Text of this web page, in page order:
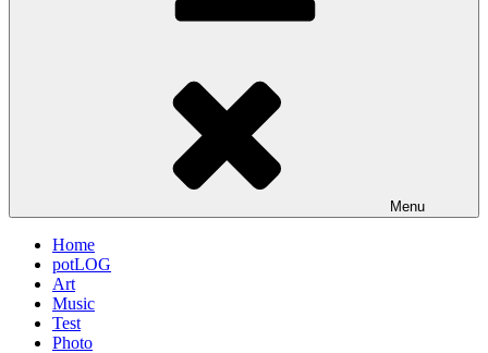
Menu
Home
potLOG
Art
Music
Test
Photo